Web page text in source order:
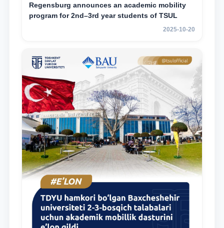
Regensburg announces an academic mobility
program for 2nd–3rd year students of TSUL
2025-10-20